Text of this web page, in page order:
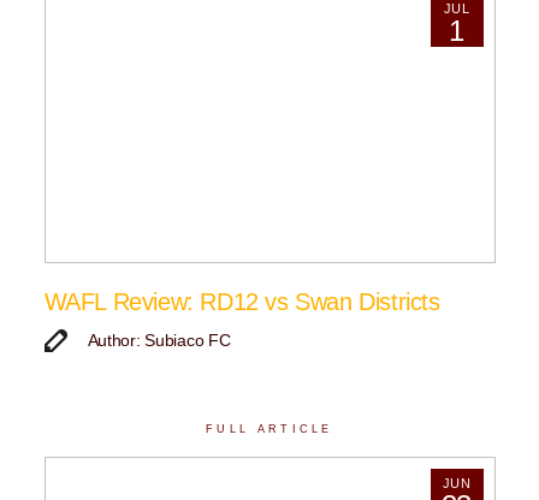
JUL
1
WAFL Review: RD12 vs Swan Districts
Author: Subiaco FC
FULL ARTICLE
JUN